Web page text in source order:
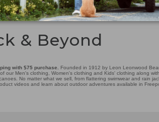
& Beyond
with $75 purchase.
Founded in 1912 by Leon Leonwood
our Men's clothing, Women's clothing and Kids' clothing along
No matter what we sell, from flattering swimwear and
videos and learn about outdoor adventures available in